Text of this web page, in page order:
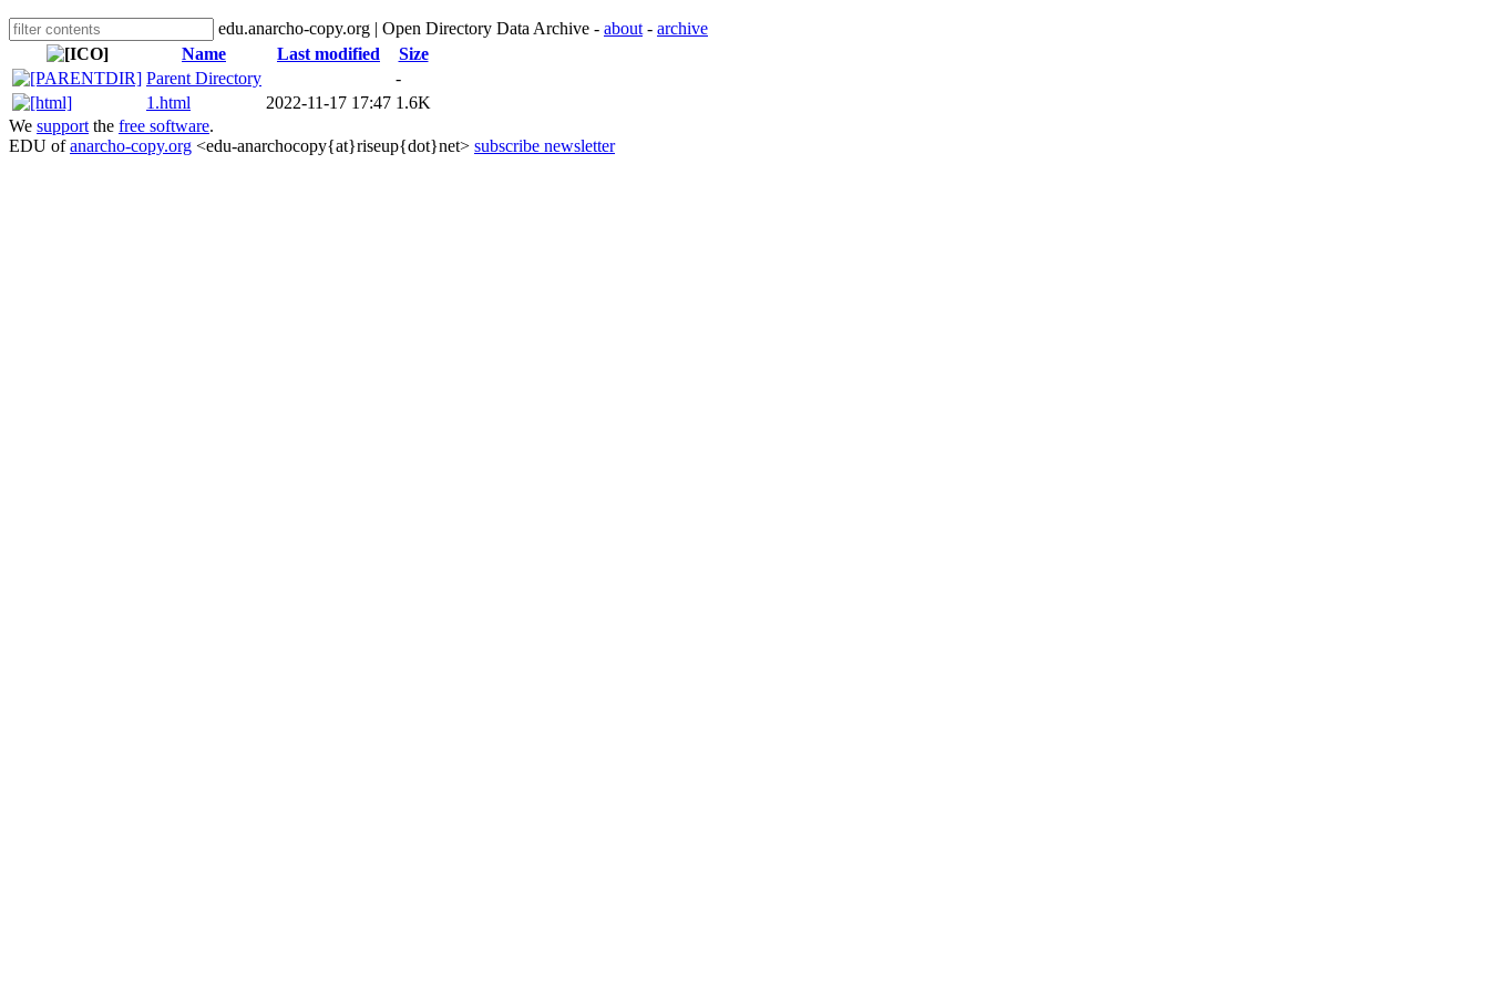
edu.anarcho-copy.org | Open Directory Data Archive - about - archive
Name
Last modified
Size
Parent Directory
-
1.html
2022-11-17 17:47 1.6K
We support the free software.
EDU ofanarcho-copy.org <edu-anarchocopy{at}riseup{dot}net> subscribe newsletter